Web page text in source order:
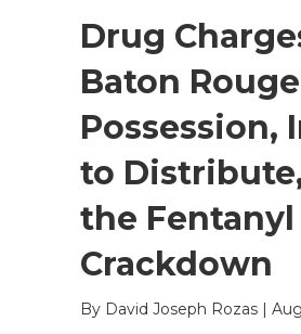
Drug
Baton
Possession,
to
the Fentanyl
Crackdown
By David Joseph Rozas |